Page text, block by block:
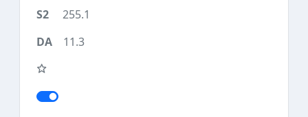
255.1
11.3